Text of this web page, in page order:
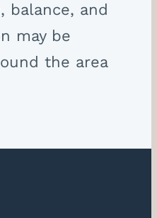
balance, and
may be
the area